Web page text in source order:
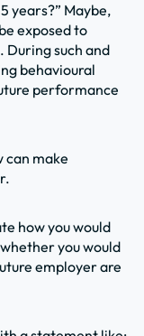
years?” Maybe,
exposed to
During such and
behavioural
performance
make
how you would
you would
employer are